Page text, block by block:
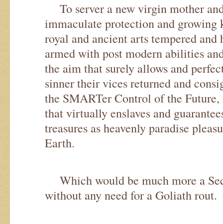
To server a new virgin mother
immaculate protection and growing
royal and ancient arts tempered and
armed with post modern abilities
the aim that surely allows and
sinner their vices returned and
the SMARTer Control of the
that virtually enslaves and
treasures as heavenly paradise
Earth.
Which would be much more a
without any need for a Goliath rout.